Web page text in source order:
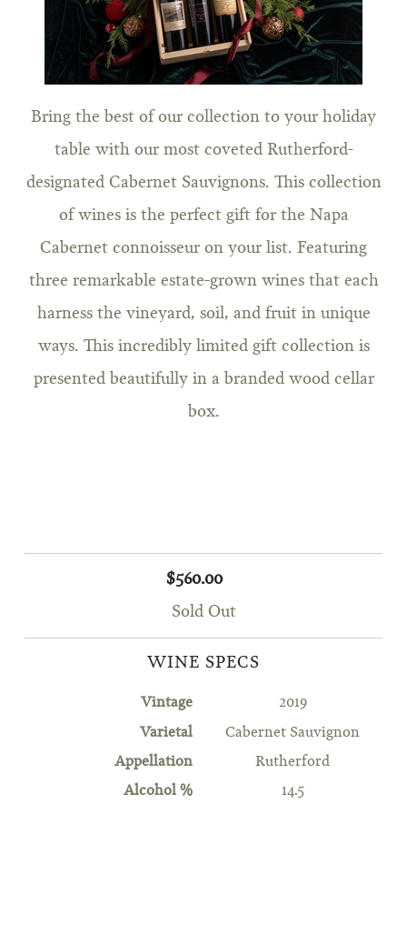
Bring the best of our collection to your holiday
table with our most coveted Rutherford-
designated Cabernet Sauvignons. This collection
of wines is the perfect gift for the Napa
Cabernet connoisseur on your list. Featuring
three remarkable estate-grown wines that each
harness the vineyard, soil, and fruit in unique
ways. This incredibly limited gift collection is
presented beautifully in a branded wood cellar
box.
$560.00
Sold Out
WINE SPECS
Vintage 2019
Varietal Cabernet Sauvignon
Appellation Rutherford
Alcohol % 14.5